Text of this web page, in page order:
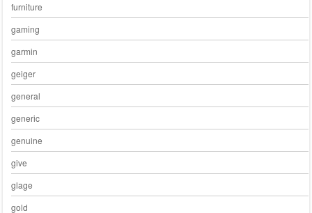
furniture
gaming
garmin
geiger
general
generic
genuine
give
glage
gold